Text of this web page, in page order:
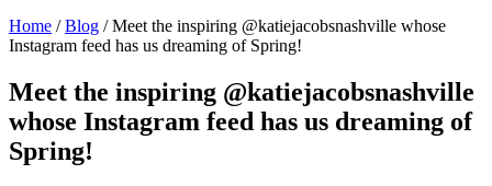
Home /Blog / Meet the inspiring @katiejacobsnashville whose
Instagram feed has us dreaming of Spring!
Meet the inspiring @katiejacobsnashville
whose Instagram feed has us dreaming of
Spring!